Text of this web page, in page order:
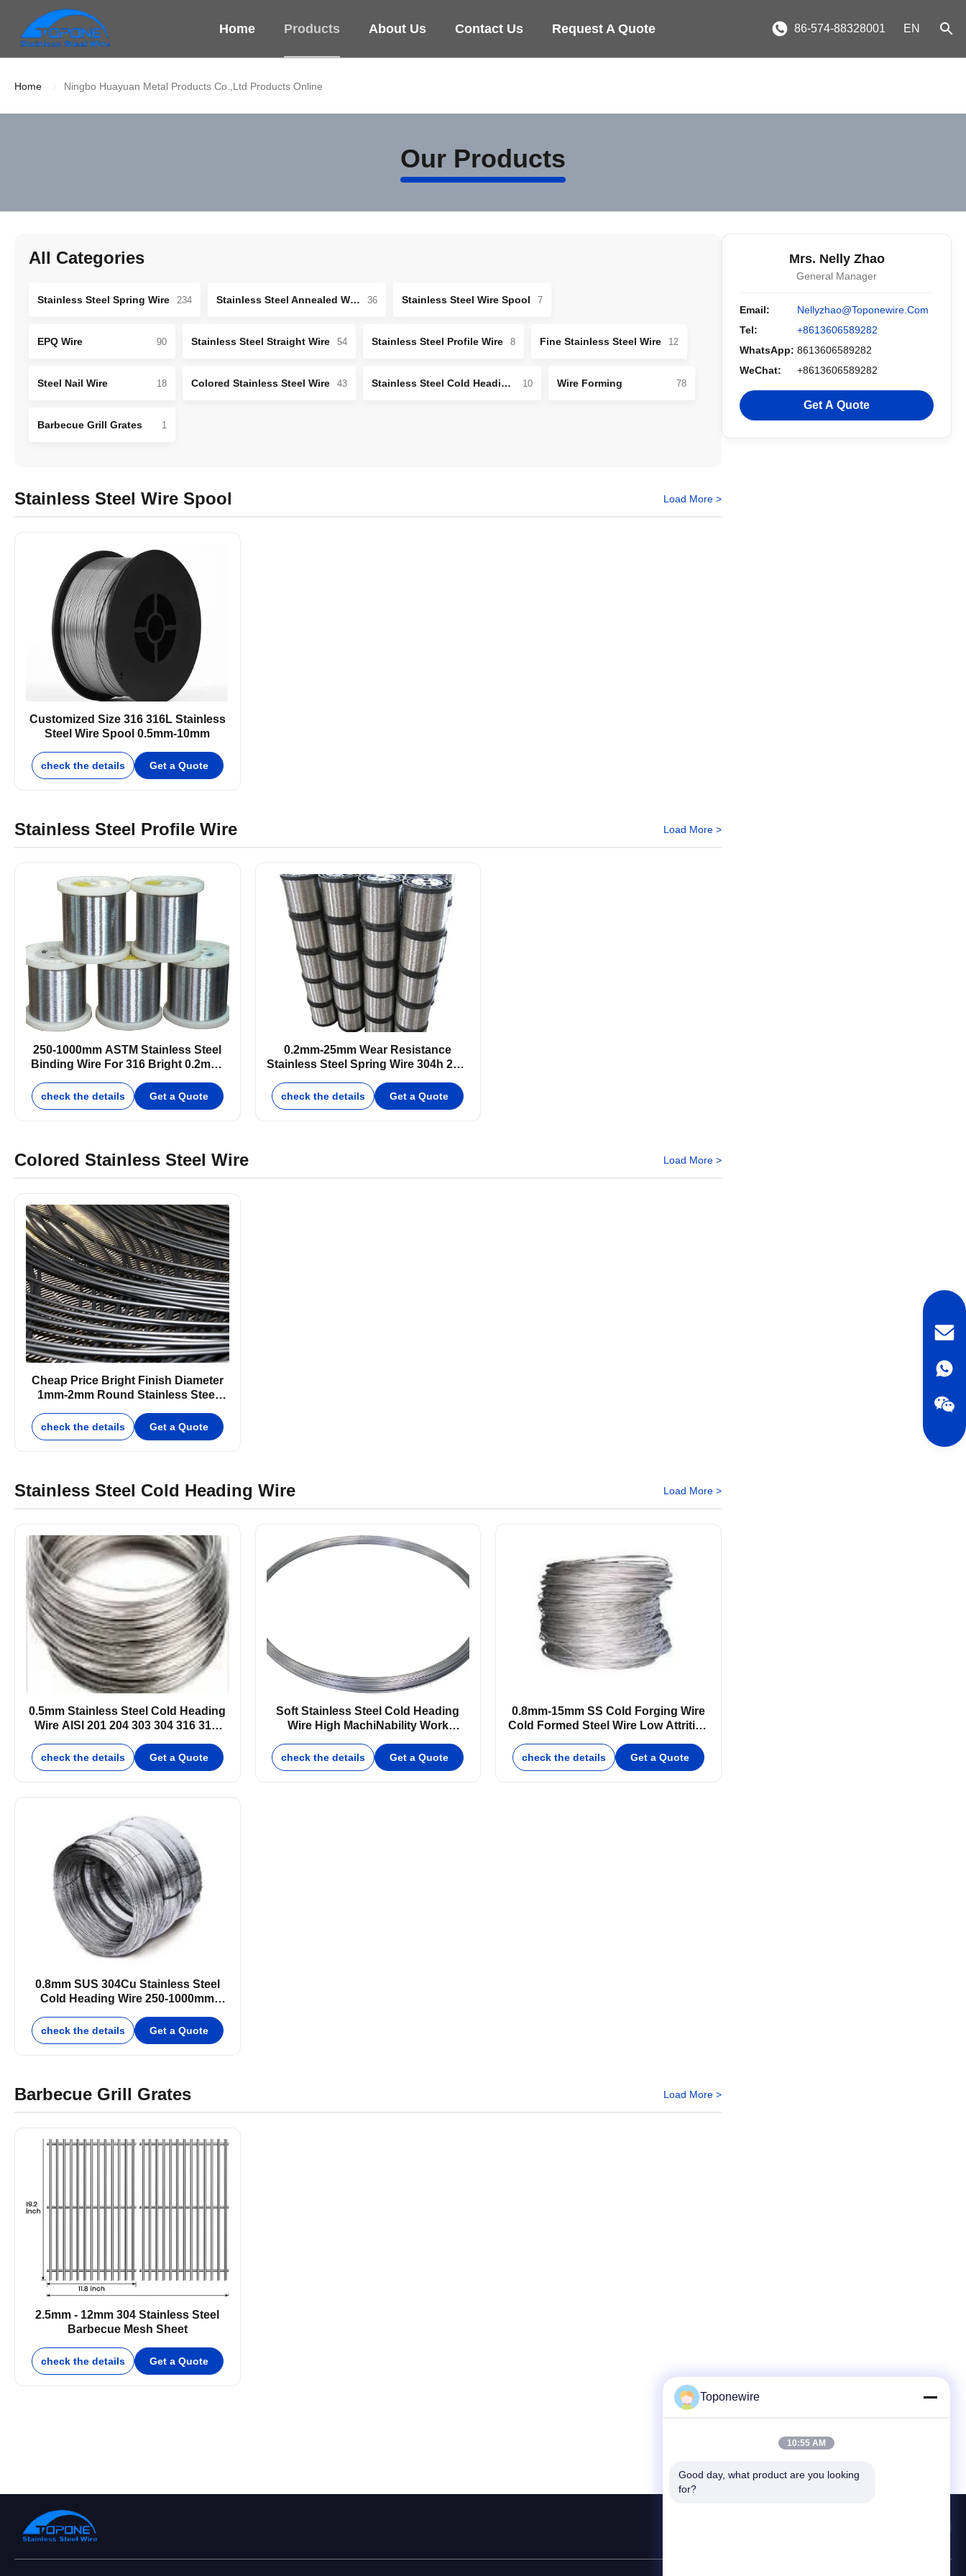
Home Products About Us Contact Us Request A Quote 86-574-88328001 EN
Home Ningbo Huayuan Metal Products Co.,Ltd Products Online
Our Products
All Categories
Stainless Steel Spring Wire 234 Stainless Steel Annealed Wire 36 Stainless Steel Wire Spool 7
EPQ Wire 90 Stainless Steel Straight Wire 54 Stainless Steel Profile Wire 8 Fine Stainless Steel Wire 12
Steel Nail Wire 18 Colored Stainless Steel Wire 43 Stainless Steel Cold Heading Wire 10 Wire Forming 78
Barbecue Grill Grates 1
Stainless Steel Wire Spool Load More >
Customized Size 316 316L Stainless
Steel Wire Spool 0.5mm-10mm
check the details Get a Quote
Stainless Steel Profile Wire Load More >
250-1000mm ASTM Stainless Steel
Binding Wire For 316 Bright 0.2mm-
check the details Get a Quote
0.2mm-25mm Wear Resistance
Stainless Steel Spring Wire 304h 250-
check the details Get a Quote
Colored Stainless Steel Wire Load More >
Cheap Price Bright Finish Diameter
1mm-2mm Round Stainless Steel
check the details Get a Quote
Stainless Steel Cold Heading Wire Load More >
0.5mm Stainless Steel Cold Heading
Wire AISI 201 204 303 304 316 316l
check the details Get a Quote
Soft Stainless Steel Cold Heading
Wire High Machi­Nability Work
check the details Get a Quote
0.8mm-15mm SS Cold Forging Wire
Cold Formed Steel Wire Low Attrition
check the details Get a Quote
0.8mm SUS 304Cu Stainless Steel
Cold Heading Wire 250-1000mm
check the details Get a Quote
Barbecue Grill Grates Load More >
2.5mm - 12mm 304 Stainless Steel
Barbecue Mesh Sheet
check the details Get a Quote
Mrs. Nelly Zhao
General Manager
Email:
Nellyzhao@toponewire.com
Tel:
+8613606589282
WhatsApp: 8613606589282
WeChat:
+8613606589282
Get A Quote
Toponewire
10:55 AM
Good day, what product are you looking
for?